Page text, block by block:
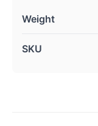
Weight
SKU